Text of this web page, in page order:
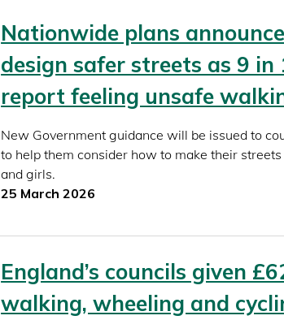
Nationwide plans
design safer streets as 9 in
report feeling unsafe
New Government guidance will be issued to
to help them consider how to make their
and girls.
25 March 2026
England’s councils given
walking, wheeling and